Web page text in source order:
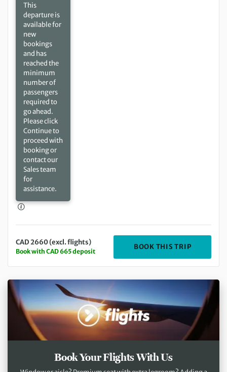
This
departure is
available for
new
bookings
and has
reached the
minimum
number of
passengers
required to
go ahead.
Please click
Continue to
proceed with
booking or
contact our
Sales team
for
assistance.
CAD 2660 (excl. flights)
Book with CAD 665 deposit
BOOK THIS TRIP
Book Your Flights With Us